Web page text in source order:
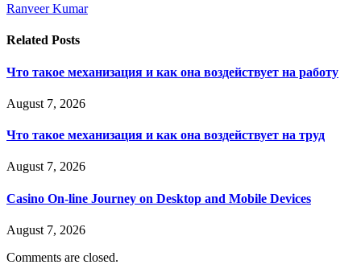
Ranveer Kumar
Related Posts
Что такое механизация и как она воздействует на работу
August 7, 2026
Что такое механизация и как она воздействует на труд
August 7, 2026
Casino On-line Journey on Desktop and Mobile Devices
August 7, 2026
Comments are closed.